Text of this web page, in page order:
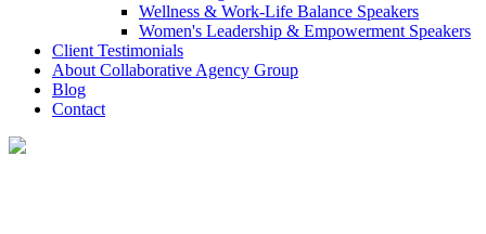
Wellness & Work-Life Balance Speakers
Women's Leadership & Empowerment Speakers
Client Testimonials
About Collaborative Agency Group
Blog
Contact